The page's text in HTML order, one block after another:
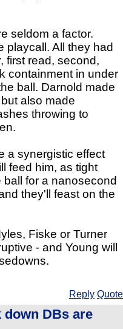
seldom a factor.
playcall. All they had
first read, second,
containment in under
ball. Darnold made
also made
throwing to
a synergistic effect
feed him, as tight
for a nanosecond
they'll feast on the
Fiske or Turner
- and Young will
Reply Quote
down DBs are